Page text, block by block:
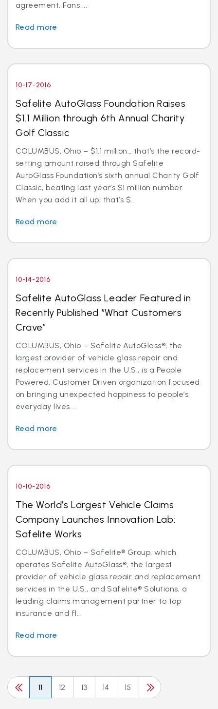
agreement. Fans ...
Read more
10-17-2016
Safelite AutoGlass Foundation Raises
$1.1 Million through 6th Annual Charity
Golf Classic
COLUMBUS, Ohio – $1.1 million… that’s the record-
setting amount raised through Safelite
AutoGlass Foundation’s sixth annual Charity Golf
Classic, beating last year’s $1 million number.
When you add it all up, that’s $...
Read more
10-14-2016
Safelite AutoGlass Leader Featured in
Recently Published “What Customers
Crave”
COLUMBUS, Ohio – Safelite AutoGlass®, the
largest provider of vehicle glass repair and
replacement services in the U.S., is a People
Powered, Customer Driven organization focused
on bringing unexpected happiness to people’s
everyday lives....
Read more
10-10-2016
The World’s Largest Vehicle Claims
Company Launches Innovation Lab:
Safelite Works
COLUMBUS, Ohio – Safelite® Group, which
operates Safelite AutoGlass®, the largest
provider of vehicle glass repair and replacement
services in the U.S., and Safelite® Solutions, a
leading claims management partner to top
insurance and fl...
Read more
11 12 13 14 15